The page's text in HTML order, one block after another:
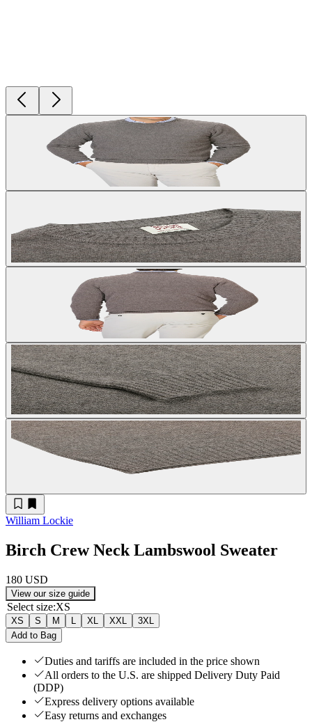
William Lockie
Birch Crew Neck Lambswool Sweater
180 USD
View our size guide
Select size:XS
XS S M L XL XXL
3XL
Add to Bag
Duties and tariffs are included in the price shown
All orders to the U.S. are shipped Delivery Duty Paid
(DDP)
Express delivery options available
Easy returns and exchanges